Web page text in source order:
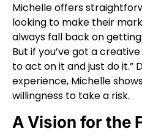
Michelle offers
looking to make their
always fall back on
But if you’ve got a
to act on it and just do it.”
experience, Michelle
willingness to take a risk.
A Vision for the